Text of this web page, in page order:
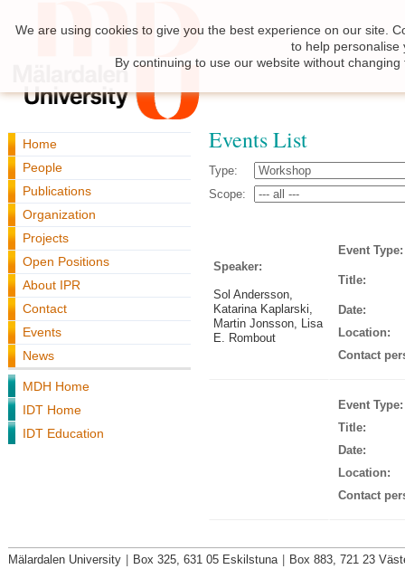
Home
People
Publications
Organization
Projects
Open Positions
About IPR
Contact
Events
News
MDH Home
IDT Home
IDT Education
Events List
Type:
Scope:
Speaker:
Sol Andersson,
Katarina Kaplarski,
Martin Jonsson, Lisa
E. Rombout
Event Type:
Title:
Date:
Location:
Contact
Event Type:
Title:
Date:
Location:
Contact
We are using cookies to give you the best experience on our site.
to help personalise
By continuing to use our website without
Mälardalen University Box 325, 631 05 Eskilstuna Box 883, 721 23